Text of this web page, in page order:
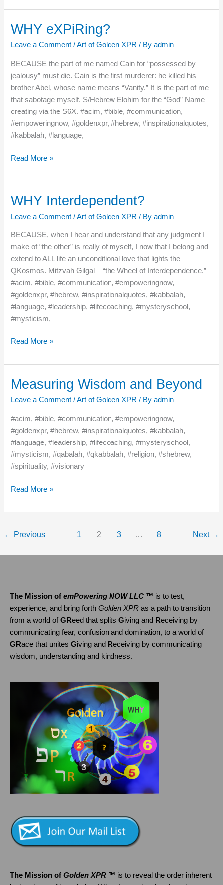
WHY eXPiRing?
Leave a Comment /Art of Golden XPR / Byadmin
BECAUSE the part of me named Cain for “possessed by
jealousy” must die. Cain is the first murderer: he killed his
brother Abel, whose name means “Vanity.” It is the part of me
that sabotage myself. S/Hebrew Elohim for the “God” Name
creating via the S6X. #acim, #bible, #communication,
#empoweringnow, #goldenxpr, #hebrew, #inspirationalquotes,
#kabbalah, #language,
WHY
Read More »
WHY Interdependent?
Leave a Comment /Art of Golden XPR / Byadmin
BECAUSE, when I hear and understand that any judgment I
make of “the other” is really of myself, I now that I belong and
extend to ALL life an unconditional love that lights the
QKosmos. Mitzvah Gilgal – “the Wheel of Interdependence.”
#acim, #bible, #communication, #empoweringnow,
#goldenxpr, #hebrew, #inspirationalquotes, #kabbalah,
#language, #leadership, #lifecoaching, #mysteryschool,
#mysticism,
WHY
Read More »
Measuring Wisdom and Beyond
Leave a Comment /Art of Golden XPR / Byadmin
#acim, #bible, #communication, #empoweringnow,
#goldenxpr, #hebrew, #inspirationalquotes, #kabbalah,
#language, #leadership, #lifecoaching, #mysteryschool,
#mysticism, #qabalah, #qkabbalah, #religion, #shebrew,
#spirituality, #visionary
Measuring
Beyond
Read More »
← Previous 1 2 3 … 8 Next →
The Mission of emPowering NOW LLC ™ is to test,
experience, and bring forth Golden XPR as a path to transition
from a world ofGReed that splits Giving and Receiving by
communicating fear, confusion and domination, to a world of
GRace that unites Giving and Receiving by communicating
wisdom, understanding and kindness.
The Mission of Golden XPR ™ is to reveal the order inherent